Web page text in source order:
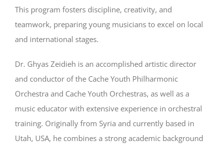
This program fosters discipline, creativity, and
teamwork, preparing young musicians to excel on local
and international stages.
Dr. Ghyas Zeidieh is an accomplished artistic director
and conductor of the Cache Youth Philharmonic
Orchestra and Cache Youth Orchestras, as well as a
music educator with extensive experience in orchestral
training. Originally from Syria and currently based in
Utah, USA, he combines a strong academic background